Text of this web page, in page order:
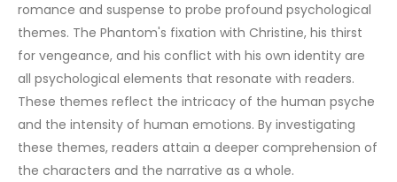
romance and suspense to probe profound psychological
themes. The Phantom's fixation with Christine, his thirst
for vengeance, and his conflict with his own identity are
all psychological elements that resonate with readers.
These themes reflect the intricacy of the human psyche
and the intensity of human emotions. By investigating
these themes, readers attain a deeper comprehension of
the characters and the narrative as a whole.